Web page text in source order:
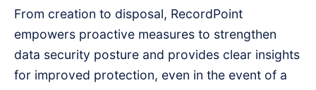
From creation to disposal, RecordPoint
empowers proactive measures to strengthen
data security posture and provides clear insights
for improved protection, even in the event of a